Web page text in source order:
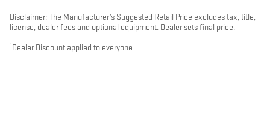
Disclaimer: The Manufacturer’s Suggested Retail Price excludes tax, title,
license, dealer fees and optional equipment. Dealer sets final price.
1 Dealer Discount applied to everyone